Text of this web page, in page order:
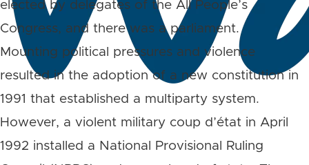
elected by delegates of the All People’s
Congress, and there was a parliament.
Mounting political pressures and violence
resulted in the adoption of a new constitution in
1991 that established a multiparty system.
However, a violent military coup d’état in April
1992 installed a National Provisional Ruling